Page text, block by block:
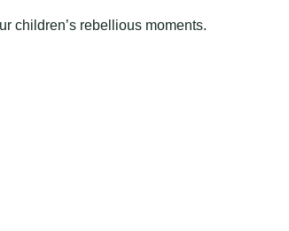
children’s rebellious moments.